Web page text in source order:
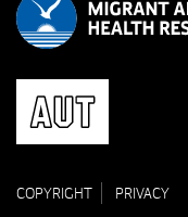
COPYRIGHT PRIVACY